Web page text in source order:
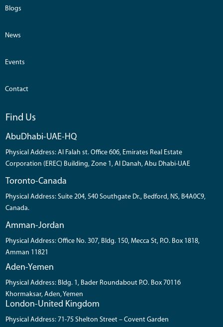
Blogs
News
Events
Contact
Find Us
AbuDhabi-UAE-HQ
Physical Address: Al Falah st. Office 606, Emirates Real Estate
Corporation (EREC) Building, Zone 1, Al Danah, Abu Dhabi-UAE
Toronto-Canada
Physical Address: Suite 204, 540 Southgate Dr., Bedford, NS, B4A0C9,
Canada.
Amman-Jordan
Physical Address: Office No. 307, Bldg. 150, Mecca St, P.O. Box 1818,
Amman 11821
Aden-Yemen
Physical Address: Bldg. 1, Bader Roundabout P.O. Box 70116
Khormaksar, Aden, Yemen
London-United Kingdom
Physical Address: 71-75 Shelton Street – Covent Garden